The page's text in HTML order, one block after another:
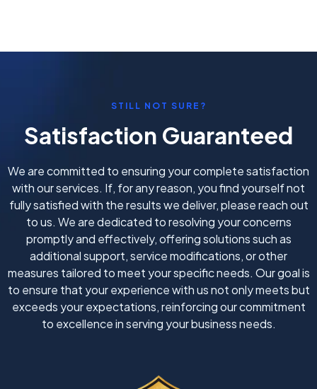
STILL NOT SURE?
Satisfaction Guaranteed
We are committed to ensuring your complete satisfaction
with our services. If, for any reason, you find yourself not
fully satisfied with the results we deliver, please reach out
to us. We are dedicated to resolving your concerns
promptly and effectively, offering solutions such as
additional support, service modifications, or other
measures tailored to meet your specific needs. Our goal is
to ensure that your experience with us not only meets but
exceeds your expectations, reinforcing our commitment
to excellence in serving your business needs.